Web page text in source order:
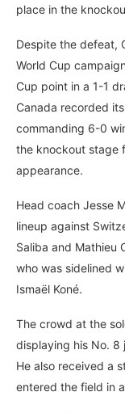
place in the
Despite the defeat,
World Cup
Cup point in a 1-1
Canada recorded
commanding 6-0
the knockout stage
appearance.
Head coach Jesse
lineup against
Saliba and Mathieu
who was sidelined
Ismaël Koné.
The crowd at the
displaying his No. 8
He also received a
entered the field in